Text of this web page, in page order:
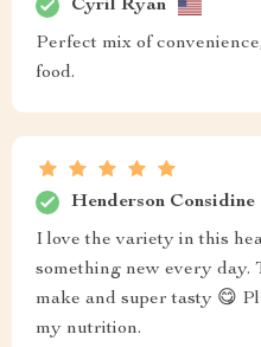
Cyril Ryan
Perfect mix of
food.
Henderson Considine
I love the variety in this
something new every day.
make and super tasty 😋
my nutrition.